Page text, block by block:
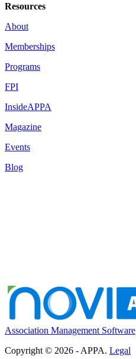
Resources
About
Memberships
Programs
FPI
InsideAPPA
Magazine
Events
Blog
Association Management Software
Copyright © 2026 - APPA. Legal